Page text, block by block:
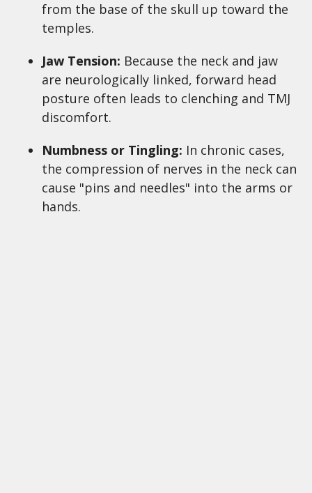
from the base of the skull up toward the
temples.
Jaw Tension: Because the neck and jaw
are neurologically linked, forward head
posture often leads to clenching and TMJ
discomfort.
Numbness or Tingling: In chronic cases,
the compression of nerves in the neck can
cause "pins and needles" into the arms or
hands.